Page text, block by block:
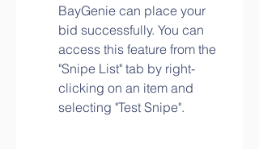
BayGenie can place your
bid successfully. You can
access this feature from the
"Snipe List" tab by right-
clicking on an item and
selecting "Test Snipe".